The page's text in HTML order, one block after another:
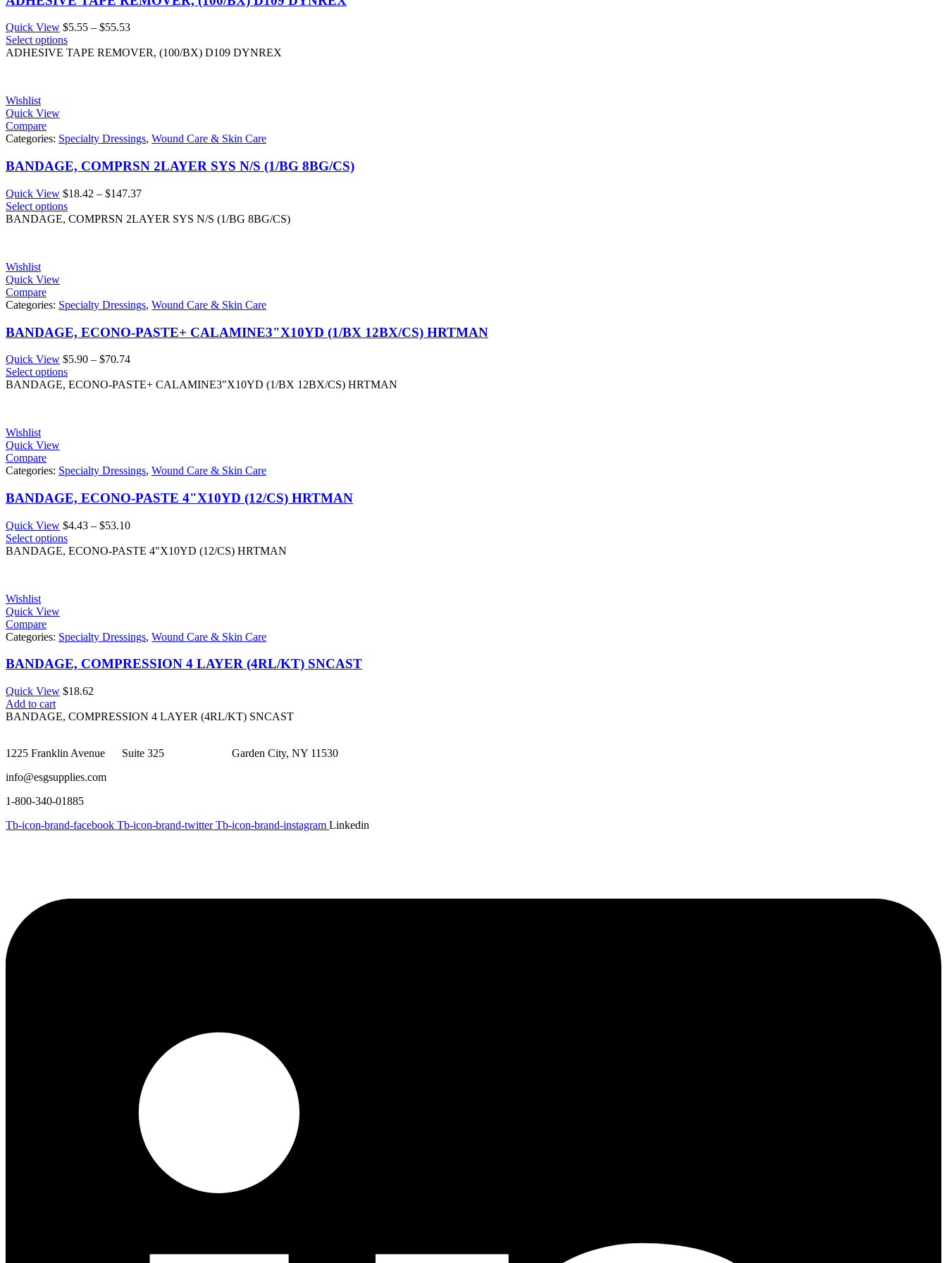
Quick View $5.55 – $55.53Price
$5.55
Select options
ADHESIVE TAPE REMOVER, (100/BX) D109 DYNREX
Wishlist
Quick View
Compare
Categories: Specialty Dressings, Wound Care & Skin Care
BANDAGE, COMPRSN 2LAYER SYS N/S (1/BG 8BG/CS)
Quick View $18.42 – $147.37Price
$18.42
Select options
BANDAGE, COMPRSN 2LAYER SYS N/S (1/BG 8BG/CS)
Wishlist
Quick View
Compare
Categories: Specialty Dressings, Wound Care & Skin Care
BANDAGE, ECONO-PASTE+ CALAMINE3"X10YD (1/BX 12BX/CS) HRTMAN
Quick View $5.90 – $70.74Price
$5.90
Select options
BANDAGE, ECONO-PASTE+ CALAMINE3"X10YD (1/BX 12BX/CS) HRTMAN
Wishlist
Quick View
Compare
Categories: Specialty Dressings, Wound Care & Skin Care
BANDAGE, ECONO-PASTE 4"X10YD (12/CS) HRTMAN
Quick View $4.43 – $53.10Price
$4.43
Select options
BANDAGE, ECONO-PASTE 4"X10YD (12/CS) HRTMAN
Wishlist
Quick View
Compare
Categories: Specialty Dressings, Wound Care & Skin Care
BANDAGE, COMPRESSION 4 LAYER (4RL/KT) SNCAST
Quick View $18.62
Add to cart
BANDAGE, COMPRESSION 4 LAYER (4RL/KT) SNCAST
1225 Franklin Avenue Suite 325 Garden City, NY 11530
info@esgsupplies.com
1-800-340-01885
Tb-icon-brand-facebook Tb-icon-brand-twitter Tb-icon-brand-instagram Linkedin